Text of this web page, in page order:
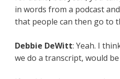
in words from a podcast
that people can then go to
Debbie DeWitt: Yeah. I
we do a transcript, would be